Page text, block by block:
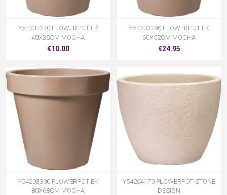
Y54203270 FLOWERPOT EK
40X35CM MOCHA
€10.00
Y54203290 FLOWERPOT EK
60X52CM MOCHA
€24.95
Y54203300 FLOWERPOT EK
80X68CM MOCHA
Y54204170 FLOWERPOT STONE
DESIGN